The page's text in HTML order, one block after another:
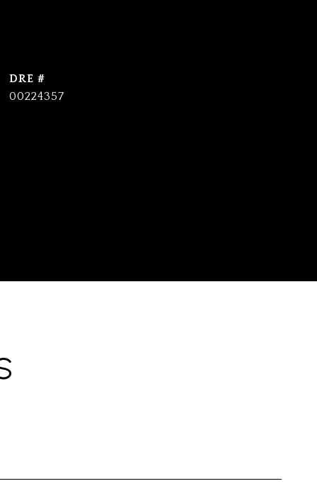
DRE #
00224357